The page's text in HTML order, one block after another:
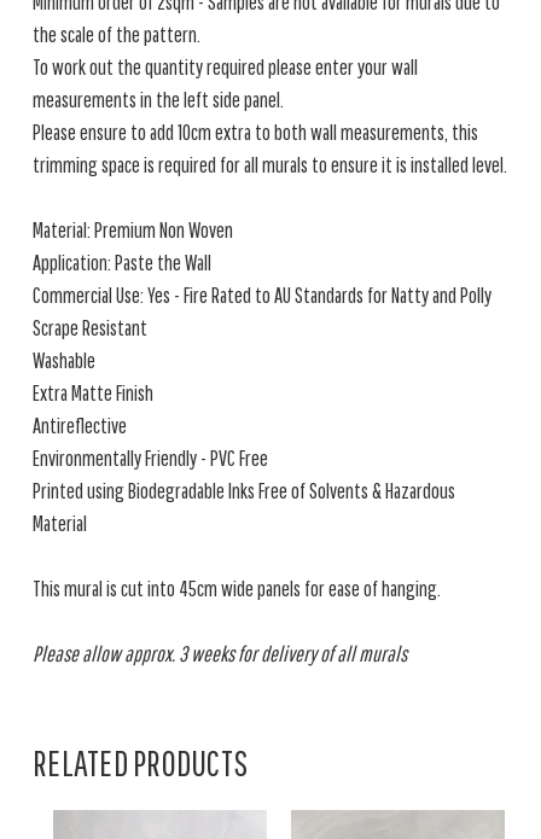
the scale of the pattern.
To work out the quantity required please enter your wall
measurements in the left side panel.
Please ensure to add 10cm extra to both wall measurements, this
trimming space is required for all murals to ensure it is installed level.
Material: Premium Non Woven
Application: Paste the Wall
Commercial Use: Yes - Fire Rated to AU Standards for Natty and Polly
Scrape Resistant
Washable
Extra Matte Finish
Antireflective
Environmentally Friendly - PVC Free
Printed using Biodegradable Inks Free of Solvents & Hazardous
Material
This mural is cut into 45cm wide panels for ease of hanging.
Please allow approx. 3 weeks for delivery of all murals
RELATED PRODUCTS